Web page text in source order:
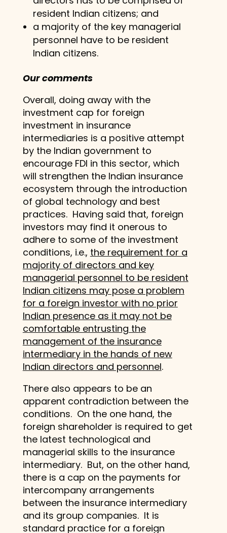
resident Indian citizens; and
a majority of the key managerial
personnel have to be resident
Indian citizens.
Our comments
Overall, doing away with the
investment cap for foreign
investment in insurance
intermediaries is a positive attempt
by the Indian government to
encourage FDI in this sector, which
will strengthen the Indian insurance
ecosystem through the introduction
of global technology and best
practices. Having said that, foreign
investors may find it onerous to
adhere to some of the investment
conditions, i.e., the requirement for a
majority of directors and key
managerial personnel to be resident
Indian citizens may pose a problem
for a foreign investor with no prior
Indian presence as it may not be
comfortable entrusting the
management of the insurance
intermediary in the hands of new
Indian directors and personnel.
There also appears to be an
apparent contradiction between the
conditions. On the one hand, the
foreign shareholder is required to get
the latest technological and
managerial skills to the insurance
intermediary. But, on the other hand,
there is a cap on the payments for
intercompany arrangements
between the insurance intermediary
and its group companies. It is
standard practice for a foreign